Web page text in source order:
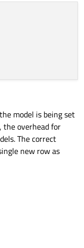
model is being set
the overhead for
The correct
new row as